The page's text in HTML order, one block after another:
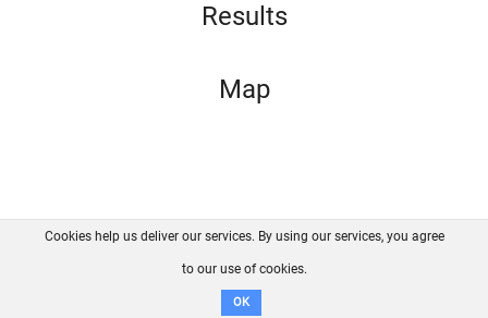
Results
Map
FAQ Contact GitHub
Disclaimer
Cookies help us deliver our services. By using our services, you agree
to our use of cookies.
OK